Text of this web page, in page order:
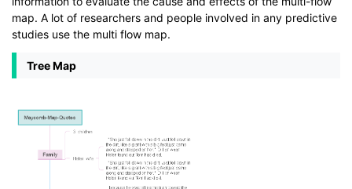
map. A lot of researchers and people involved in any predictive
studies use the multi flow map.
Tree Map